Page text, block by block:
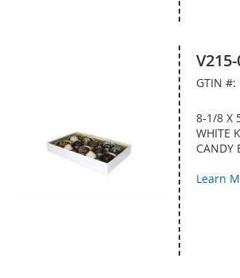
GTIN
8-1/8 X
WHITE
CANDY
Learn